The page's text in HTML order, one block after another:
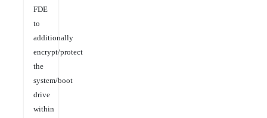
FDE
to
additionally
encrypt/protect
the
system/boot
drive
within